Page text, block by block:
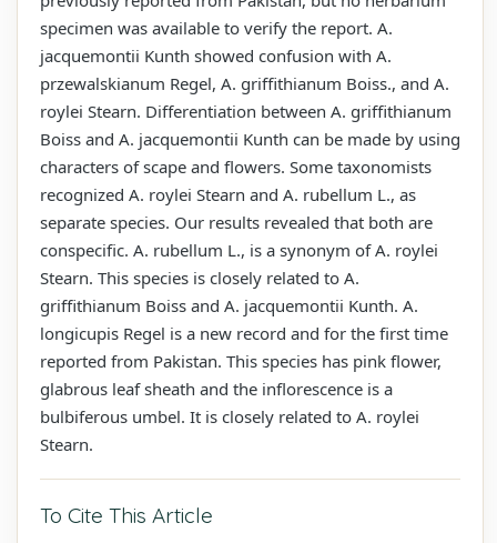
specimen was available to verify the report. A.
jacquemontii Kunth showed confusion with A.
przewalskianum Regel, A. griffithianum Boiss., and A.
roylei Stearn. Differentiation between A. griffithianum
Boiss and A. jacquemontii Kunth can be made by using
characters of scape and flowers. Some taxonomists
recognized A. roylei Stearn and A. rubellum L., as
separate species. Our results revealed that both are
conspecific. A. rubellum L., is a synonym of A. roylei
Stearn. This species is closely related to A.
griffithianum Boiss and A. jacquemontii Kunth. A.
longicupis Regel is a new record and for the first time
reported from Pakistan. This species has pink flower,
glabrous leaf sheath and the inflorescence is a
bulbiferous umbel. It is closely related to A. roylei
Stearn.
To Cite This Article